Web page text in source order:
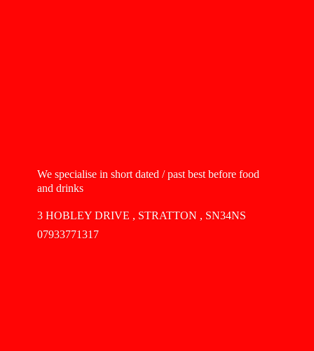
We specialise in short dated / past best before food
and drinks
3 HOBLEY DRIVE , STRATTON , SN34NS
07933771317